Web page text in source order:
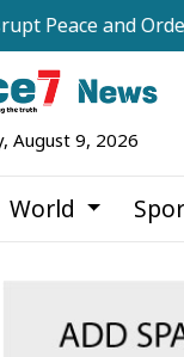
and Order
August 9, 2026
World